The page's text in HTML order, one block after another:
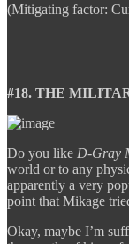
(Mitigating factor:
#18. THE
Do you like D-Gray
world or to any
apparently a very
point that Mikage
Okay, maybe I’m